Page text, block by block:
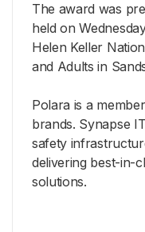
The award was
held on
Helen Keller
and Adults in
Polara is a
brands. Synapse
safety
delivering best-in-
solutions.